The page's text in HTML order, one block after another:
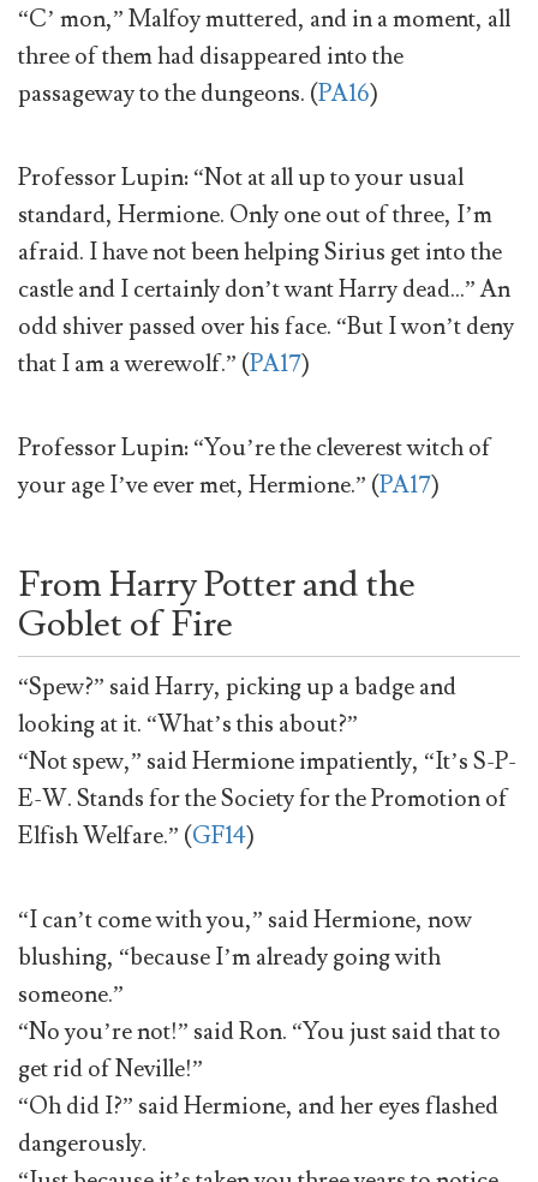
“C’ mon,” Malfoy muttered, and in a moment, all
three of them had disappeared into the
passageway to the dungeons. (PA16)
Professor Lupin: “Not at all up to your usual
standard, Hermione. Only one out of three, I’m
afraid. I have not been helping Sirius get into the
castle and I certainly don’t want Harry dead…” An
odd shiver passed over his face. “But I won’t deny
that I am a werewolf.” (PA17)
Professor Lupin: “You’re the cleverest witch of
your age I’ve ever met, Hermione.” (PA17)
From Harry Potter and the
Goblet of Fire
“Spew?” said Harry, picking up a badge and
looking at it. “What’s this about?”
“Not spew,” said Hermione impatiently, “It’s S-P-
E-W. Stands for the Society for the Promotion of
Elfish Welfare.” (GF14)
“I can’t come with you,” said Hermione, now
blushing, “because I’m already going with
someone.”
“No you’re not!” said Ron. “You just said that to
get rid of Neville!”
“Oh did I?” said Hermione, and her eyes flashed
dangerously.